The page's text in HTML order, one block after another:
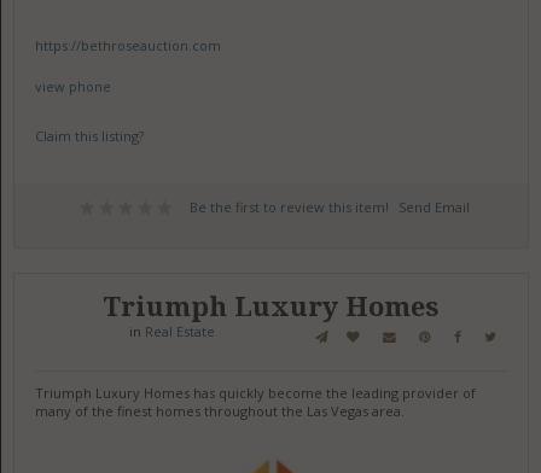
https://bethroseauction.com
view phone
Claim this listing?
Be the first to review this item! Send Email
Triumph Luxury Homes
in Real Estate
Triumph Luxury Homes has quickly become the leading provider of
many of the finest homes throughout the Las Vegas area.